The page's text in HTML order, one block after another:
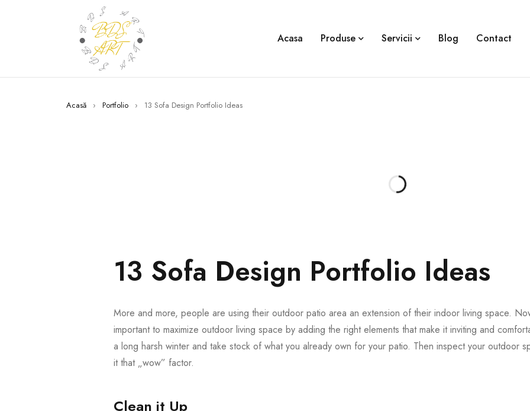
Acasa Produse Servicii Blog Contact
Acasă › Portfolio › 13 Sofa Design Portfolio Ideas
13 Sofa Design Portfolio Ideas
More and more, people are using their outdoor patio area an extension of their indoor living space.
important to maximize outdoor living space by adding the right elements that make it inviting and
a long harsh winter and take stock of what you already own for your patio. Then inspect your outdoor
it that „wow” factor.
Clean it Up